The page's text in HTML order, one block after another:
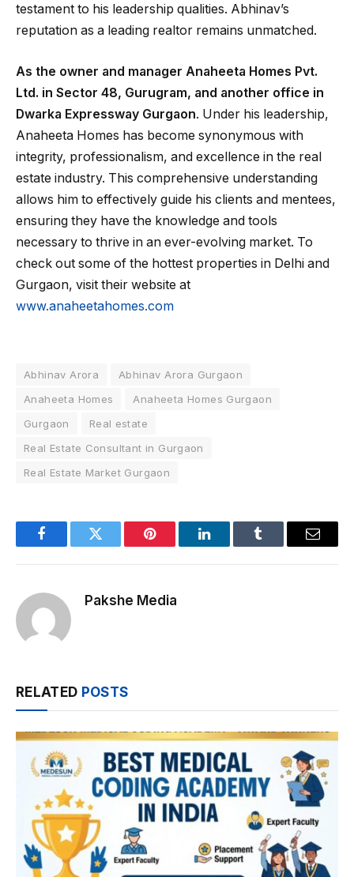
testament to his leadership qualities. Abhinav’s
reputation as a leading realtor remains unmatched.
As the owner and manager Anaheeta Homes Pvt.
Ltd. in Sector 48, Gurugram, and another office in
Dwarka Expressway Gurgaon. Under his leadership,
Anaheeta Homes has become synonymous with
integrity, professionalism, and excellence in the real
estate industry. This comprehensive understanding
allows him to effectively guide his clients and mentees,
ensuring they have the knowledge and tools
necessary to thrive in an ever-evolving market. To
check out some of the hottest properties in Delhi and
Gurgaon, visit their website at
www.anaheetahomes.com
Abhinav Arora
Abhinav Arora Gurgaon
Anaheeta Homes
Anaheeta Homes Gurgaon
Gurgaon
Real estate
Real Estate Consultant in Gurgaon
Real Estate Market Gurgaon
FacebookTwitter Pinterest LinkedInTumblr Email
Pakshe Media
RELATED POSTS